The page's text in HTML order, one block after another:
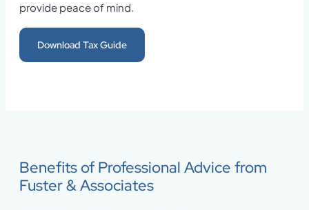
provide peace of mind.
Download Tax Guide
Benefits of Professional Advice from
Fuster & Associates